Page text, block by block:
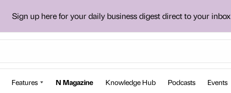
Sign up here for your daily business digest direct to your inbox
Features N Magazine Knowledge Hub Podcasts Events